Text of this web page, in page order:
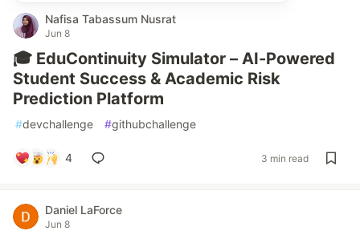
Nafisa Tabassum Nusrat
Jun 8
🎓 EduContinuity Simulator – AI-Powered
Student Success & Academic Risk
Prediction Platform
#devchallenge #githubchallenge
4 3 min read
Daniel LaForce
Jun 8